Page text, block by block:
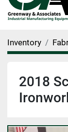
Inventory
2018